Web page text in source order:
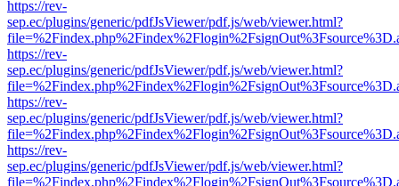
https://rev-
sep.ec/plugins/generic/pdfJsViewer/pdf.js/web/viewer.html?
https://rev-
sep.ec/plugins/generic/pdfJsViewer/pdf.js/web/viewer.html?
https://rev-
sep.ec/plugins/generic/pdfJsViewer/pdf.js/web/viewer.html?
https://rev-
sep.ec/plugins/generic/pdfJsViewer/pdf.js/web/viewer.html?